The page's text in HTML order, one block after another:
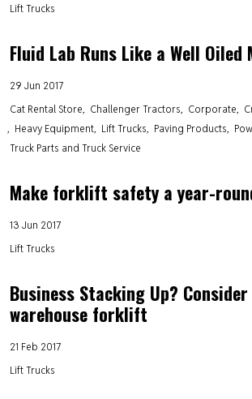
Lift Trucks
Fluid Lab Runs Like a Well Oiled
29 Jun 2017
Cat Rental Store
Challenger Tractors Corporate
Heavy Equipment Lift Trucks Paving Products
Truck Parts and Truck Service
Make forklift safety a year-
13 Jun 2017
Lift Trucks
Business Stacking Up?
warehouse forklift
21 Feb 2017
Lift Trucks